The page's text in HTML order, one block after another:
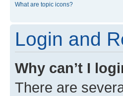
What are topic icons?
Login and
Why can’t I
There are